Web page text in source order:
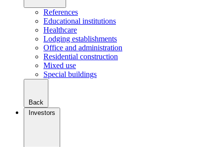
References
Educational institutions
Healthcare
Lodging establishments
Office and administration
Residential construction
Mixed use
Special buildings
Back
Investors